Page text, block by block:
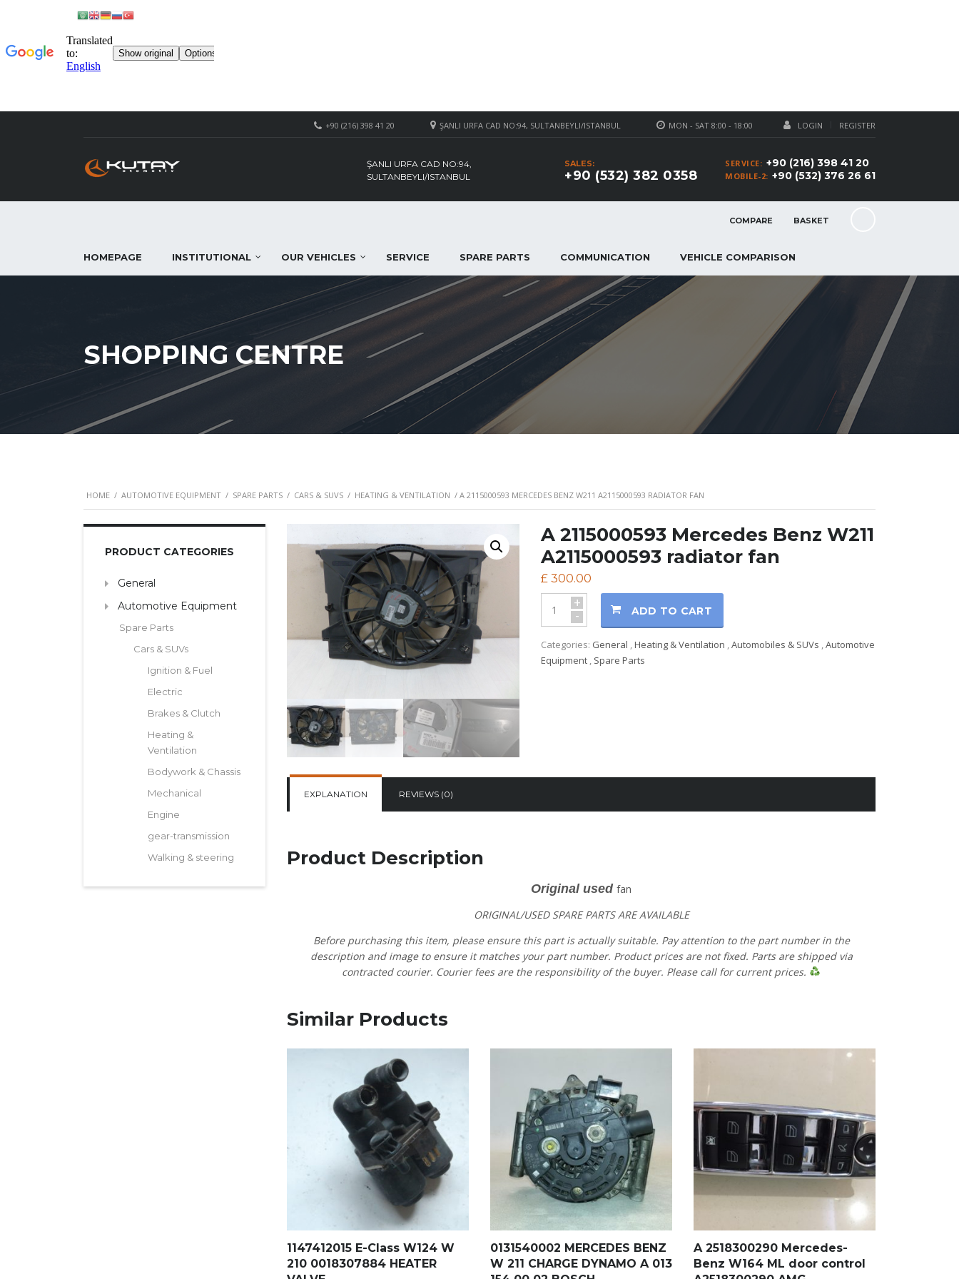
LOGIN REGISTER
MON - SAT 8:00 - 18:00
ŞANLI URFA CAD NO:94, SULTANBEYLI/ISTANBUL
+90 (216) 398 41 20
SERVICE: +90 (216) 398 41 20
MOBILE-2: +90 (532) 376 26 61
SALES:
+90 (532) 382 0358
ŞANLI URFA CAD NO:94,
SULTANBEYLI/ISTANBUL
COMPARE BASKET
HOMEPAGE INSTITUTIONAL OUR VEHICLES SERVICE SPARE PARTS COMMUNICATION VEHICLE COMPARISON
SHOPPING CENTRE
HOME / AUTOMOTIVE EQUIPMENT / SPARE PARTS / CARS & SUVS / HEATING & VENTILATION / A 2115000593 MERCEDES BENZ W211 A2115000593 RADIATOR FAN
A 2115000593 Mercedes Benz W211
A2115000593 radiator fan
£ 300.00
+
- ADD TO CART
Categories: General ,Heating & Ventilation ,Automobiles & SUVs ,Automotive
Equipment , Spare Parts
EXPLANATION REVIEWS (0)
Product Description
Original used fan
ORIGINAL/USED SPARE PARTS ARE AVAILABLE
Before purchasing this item, please ensure this part is actually suitable. Pay attention to the part number in the
description and image to ensure it matches your part number. Product prices are not fixed. Parts are shipped via
contracted courier. Courier fees are the responsibility of the buyer. Please call for current prices.
Similar Products
1147412015 E-Class W124 W
210 0018307884 HEATER
0131540002 MERCEDES BENZ
W 211 CHARGE DYNAMO A 013
A 2518300290 Mercedes-
Benz W164 ML door control
PRODUCT CATEGORIES
General
Automotive Equipment
Spare Parts
Cars & SUVs
Ignition & Fuel
Electric
Brakes & Clutch
Heating &
Ventilation
Bodywork & Chassis
Mechanical
Engine
gear-transmission
Walking & steering